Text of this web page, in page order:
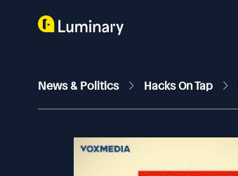
News & Politics Hacks On Tap